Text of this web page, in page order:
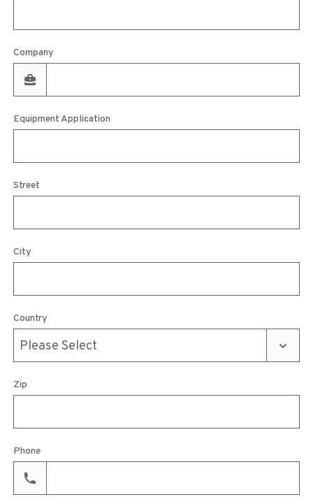
Company
Equipment Application
Street
City
Country
Zip
Phone